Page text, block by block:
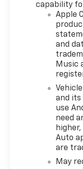
capability
Apple
and
Music
and its
use
need
Auto
are
May